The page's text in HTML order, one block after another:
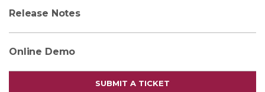
Release Notes
Online Demo
SUBMIT A TICKET